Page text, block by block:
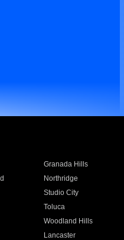
Granada Hills
Northridge
Studio City
Toluca
Woodland Hills
Lancaster